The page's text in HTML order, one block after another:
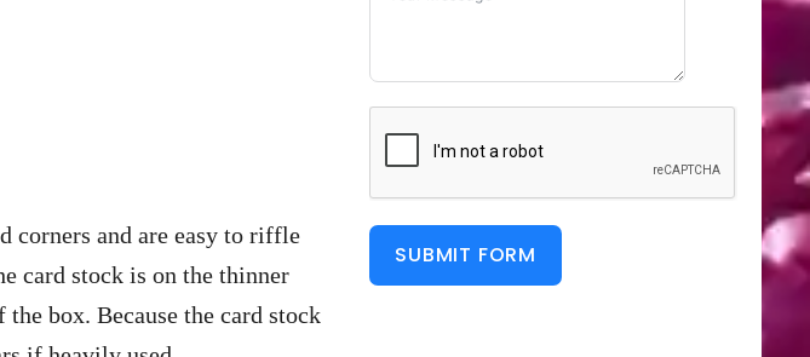
corners and are easy to riffle
card stock is on the thinner
box. Because the card stock
SUBMIT FORM